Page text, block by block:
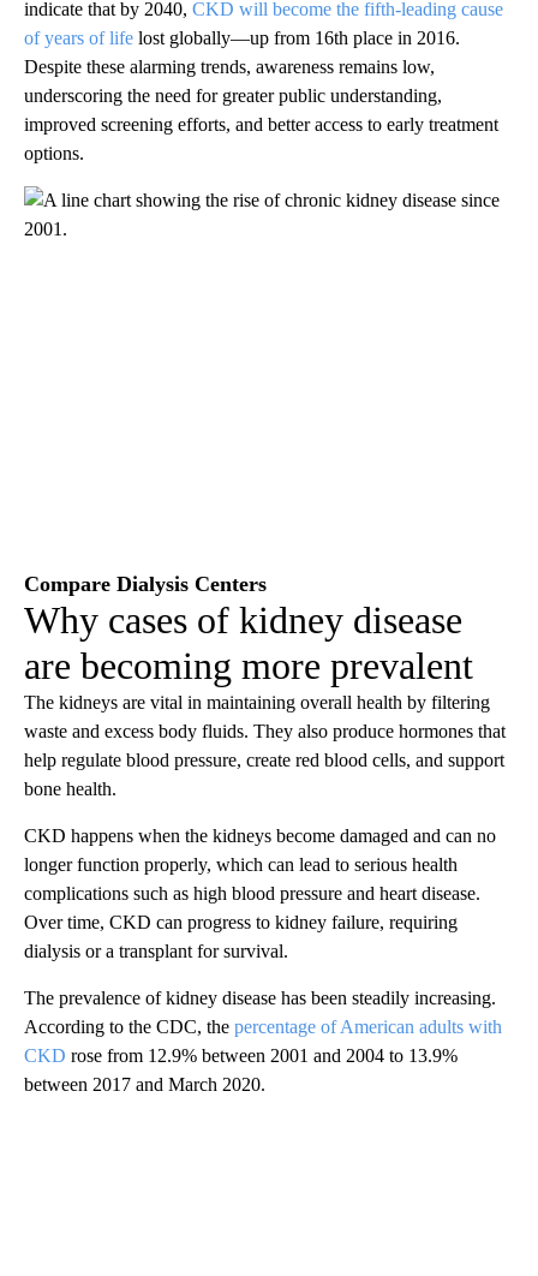
indicate that by 2040, CKD will become the fifth-leading cause
of years of life lost globally—up from 16th place in 2016.
Despite these alarming trends, awareness remains low,
underscoring the need for greater public understanding,
improved screening efforts, and better access to early treatment
options.
Compare Dialysis Centers
Why cases of kidney disease
are becoming more prevalent
The kidneys are vital in maintaining overall health by filtering
waste and excess body fluids. They also produce hormones that
help regulate blood pressure, create red blood cells, and support
bone health.
CKD happens when the kidneys become damaged and can no
longer function properly, which can lead to serious health
complications such as high blood pressure and heart disease.
Over time, CKD can progress to kidney failure, requiring
dialysis or a transplant for survival.
The prevalence of kidney disease has been steadily increasing.
According to the CDC, the percentage of American adults with
CKD rose from 12.9% between 2001 and 2004 to 13.9%
between 2017 and March 2020.